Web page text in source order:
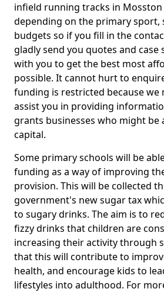
infield running tracks in Mosston
depending on the primary sport,
budgets so if you fill in the
gladly send you quotes and
with you to get the best most
possible. It cannot hurt to
funding is restricted because we
assist you in providing
grants businesses who might be
capital.
Some primary schools will be
funding as a way of improving
provision. This will be collected
government's new sugar tax
to sugary drinks. The aim is to
fizzy drinks that children are
increasing their activity through
that this will contribute to
health, and encourage kids to
lifestyles into adulthood. For